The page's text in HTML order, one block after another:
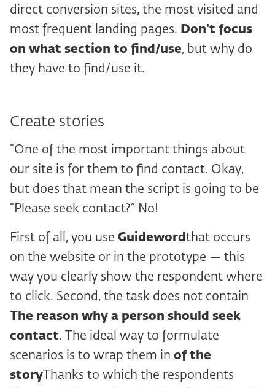
direct conversion sites, the most visited and
most frequent landing pages. Don't focus
on what section to find/use, but why do
they have to find/use it.
Create stories
“One of the most important things about
our site is for them to find contact. Okay,
but does that mean the script is going to be
“Please seek contact?” No!
First of all, you use Guideword that occurs
on the website or in the prototype — this
way you clearly show the respondent where
to click. Second, the task does not contain
The reason why a person should seek
contact. The ideal way to formulate
scenarios is to wrap them in of the
story Thanks to which the respondents